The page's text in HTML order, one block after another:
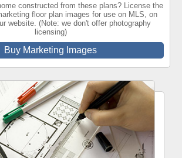
constructed from these plans? License the
floor plan images for use on MLS, on
website. (Note: we don't offer photography
licensing)
Buy Marketing Images